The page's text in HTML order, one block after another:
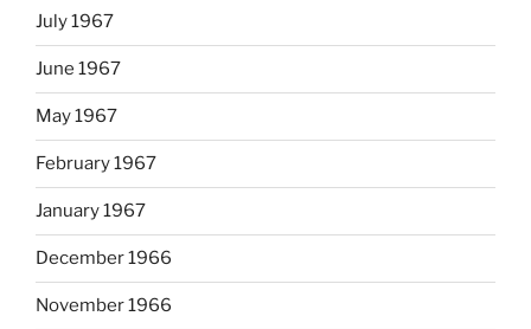
July 1967
June 1967
May 1967
February 1967
January 1967
December 1966
November 1966